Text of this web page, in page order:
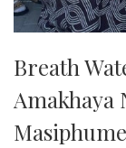
Breath
Amakhaya